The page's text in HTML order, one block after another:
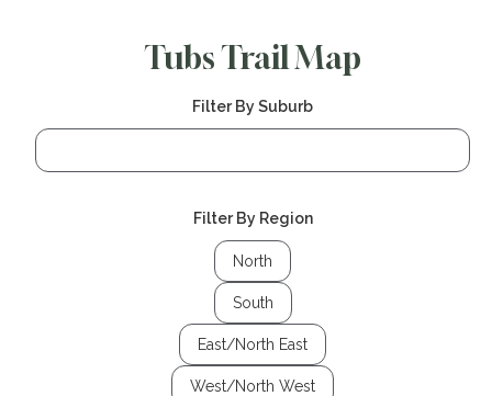
Tubs Trail Map
Filter By Suburb
Filter By Region
North
South
East/North East
West/North West